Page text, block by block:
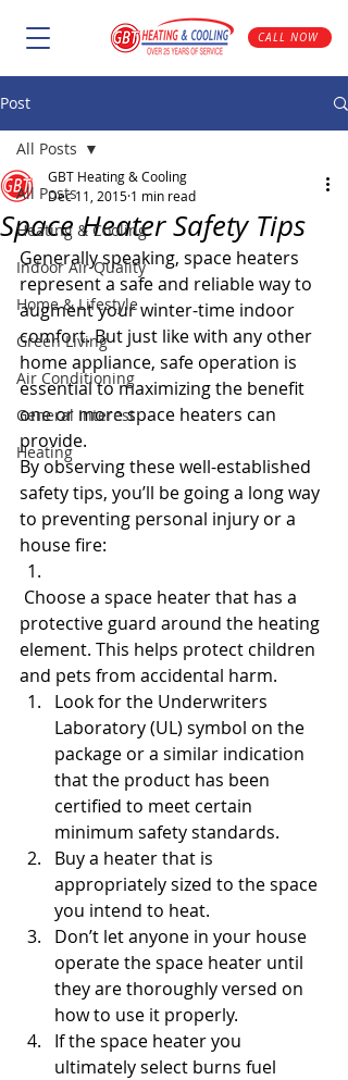
CALL NOW
Post
All Posts
Heating & Cooling
Indoor Air Quality
Home & Lifestyle
Green Living
Air Conditioning
General Interest
Heating
All Posts
Space Heater Safety Tips
GBT Heating & Cooling
Dec 11, 2015 1 min read
Generally speaking, space heaters
represent a safe and reliable way to
augment your winter-time indoor
comfort. But just like with any other
home appliance, safe operation is
essential to maximizing the benefit
one or more space heaters can
provide.
By observing these well-established
safety tips, you’ll be going a long way
to preventing personal injury or a
house fire:
protective guard around the heating
element. This helps protect children
and pets from accidental harm.
Look for the Underwriters
Laboratory (UL) symbol on the
package or a similar indication
that the product has been
certified to meet certain
minimum safety standards.
Buy a heater that is
appropriately sized to the space
you intend to heat.
Don’t let anyone in your house
operate the space heater until
they are thoroughly versed on
how to use it properly.
If the space heater you
ultimately select burns fuel